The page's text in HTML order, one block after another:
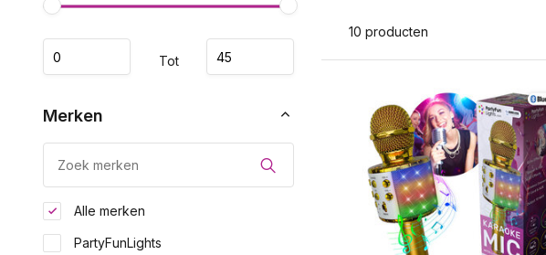
Tot
Merken
Alle merken
PartyFunLights
10 producten